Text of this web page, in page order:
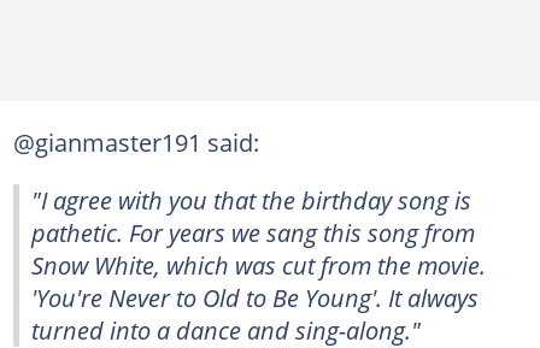
@gianmaster191 said:
"I agree with you that the birthday song is
pathetic. For years we sang this song from
Snow White, which was cut from the movie.
'You're Never to Old to Be Young'. It always
turned into a dance and sing-along."